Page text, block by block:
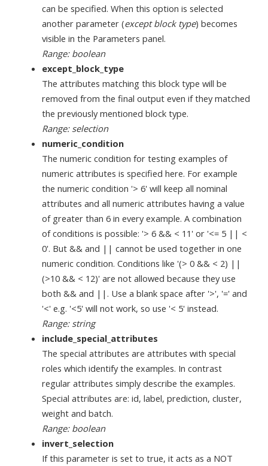
can be specified. When this option is selected
another parameter (except block type) becomes
visible in the Parameters panel.
Range: boolean
except_block_type
The attributes matching this block type will be
removed from the final output even if they matched
the previously mentioned block type.
Range: selection
numeric_condition
The numeric condition for testing examples of
numeric attributes is specified here. For example
the numeric condition '> 6' will keep all nominal
attributes and all numeric attributes having a value
of greater than 6 in every example. A combination
of conditions is possible: '> 6 && < 11' or '<= 5 || <
0'. But && and || cannot be used together in one
numeric condition. Conditions like '(> 0 && < 2) ||
(>10 && < 12)' are not allowed because they use
both && and ||. Use a blank space after '>', '=' and
'<' e.g. '<5' will not work, so use '< 5' instead.
Range: string
include_special_attributes
The special attributes are attributes with special
roles which identify the examples. In contrast
regular attributes simply describe the examples.
Special attributes are: id, label, prediction, cluster,
weight and batch.
Range: boolean
invert_selection
If this parameter is set to true, it acts as a NOT